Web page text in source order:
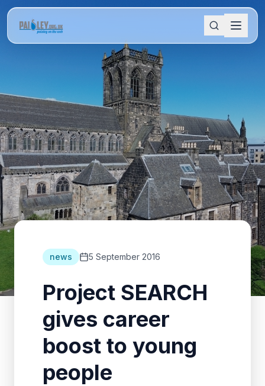
news 5 September 2016
Project SEARCH
gives career
boost to young
people